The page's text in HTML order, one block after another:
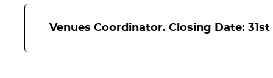
Venues Coordinator. Closing Date: 31st